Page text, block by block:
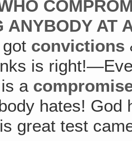
ANYBODY AT
convictions
is
a
hates!
great test